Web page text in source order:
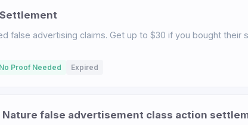
false advertising claims. Get up to $30 if you bought their
No Proof Needed Expired
Nature false advertisement class action